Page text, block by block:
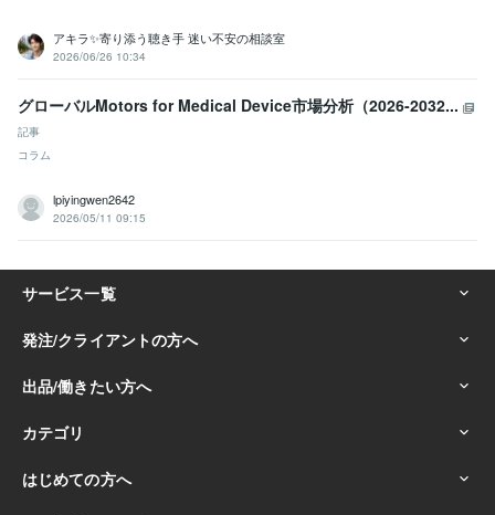
アキラ✨寄り添う聴き手 迷い不安の相談室
2026/06/26 10:34
グローバルMotors for Medical Device市場分析（2026-2032...
記事
コラム
lpiyingwen2642
2026/05/11 09:15